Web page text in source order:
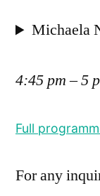
Michaela
4:45 pm – 5
Full
For any